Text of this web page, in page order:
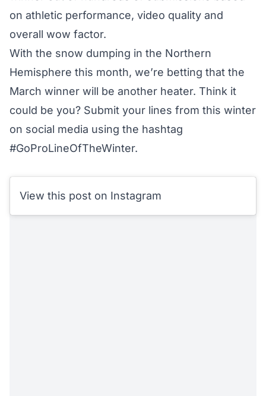
on athletic performance, video quality and
overall wow factor.
With the snow dumping in the Northern
Hemisphere this month, we’re betting that the
March winner will be another heater. Think it
could be you? Submit your lines from this winter
on social media using the hashtag
#GoProLineOfTheWinter.
View this post on Instagram